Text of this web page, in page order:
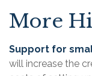
More
Support for
will increase the